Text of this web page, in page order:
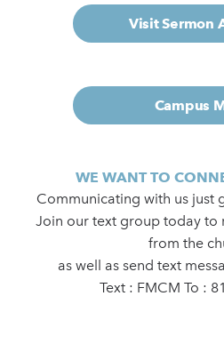
Visit Sermon
Campus
WE WANT TO
Communicating with us just
Join our text group today to
from the
as well as send text
Text : FMCM To :